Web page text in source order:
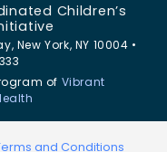
Children’s
New York, NY 10004 •
of Vibrant
and Conditions